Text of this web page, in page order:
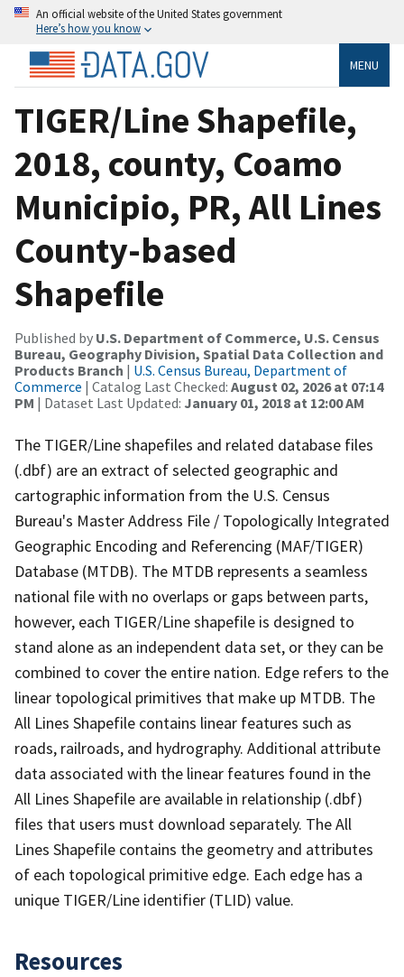
An official website of the United States government
Here’s how you know
MENU
TIGER/Line Shapefile,
2018, county, Coamo
Municipio, PR, All Lines
County-based
Shapefile
Published by U.S. Department of Commerce, U.S. Census
Bureau, Geography Division, Spatial Data Collection and
Products Branch | U.S. Census Bureau, Department of
Commerce | Catalog Last Checked: August 02, 2026 at 07:14
PM | Dataset Last Updated: January 01, 2018 at 12:00 AM
The TIGER/Line shapefiles and related database files
(.dbf) are an extract of selected geographic and
cartographic information from the U.S. Census
Bureau's Master Address File / Topologically Integrated
Geographic Encoding and Referencing (MAF/TIGER)
Database (MTDB). The MTDB represents a seamless
national file with no overlaps or gaps between parts,
however, each TIGER/Line shapefile is designed to
stand alone as an independent data set, or they can be
combined to cover the entire nation. Edge refers to the
linear topological primitives that make up MTDB. The
All Lines Shapefile contains linear features such as
roads, railroads, and hydrography. Additional attribute
data associated with the linear features found in the
All Lines Shapefile are available in relationship (.dbf)
files that users must download separately. The All
Lines Shapefile contains the geometry and attributes
of each topological primitive edge. Each edge has a
unique TIGER/Line identifier (TLID) value.
Resources